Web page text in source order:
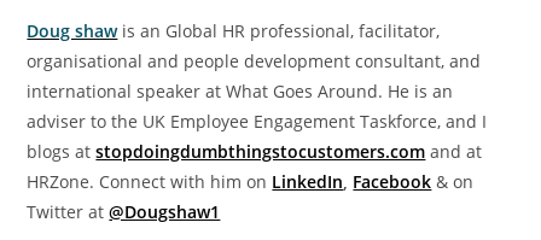
Doug shawis an Global HR professional, facilitator,
organisational and people development consultant, and
international speaker at What Goes Around. He is an
adviser to the UK Employee Engagement Taskforce, and I
blogs atstopdoingdumbthingstocustomers.com and at
HRZone. Connect with him on LinkedIn Facebook & on
Twitter at@Dougshaw1